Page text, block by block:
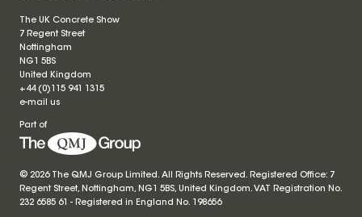
The UK Concrete Show
7 Regent Street
Nottingham
NG1 5BS
United Kingdom
+44 (0)115 941 1315
e-mail us
Part of
© 2026 The QMJ Group Limited. All Rights Reserved. Registered Office: 7
Regent Street, Nottingham, NG1 5BS, United Kingdom. VAT Registration No.
232 6585 61 - Registered in England No. 198656